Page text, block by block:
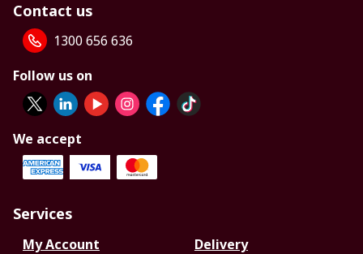
Contact us
1300 656 636
Follow us on
We accept
Services
My Account
Delivery